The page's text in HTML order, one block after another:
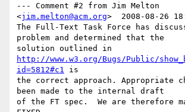
--- Comment #2 from Jim Melton
<jim.melton@acm.org>  2008-08-26
The Full-Text Task Force has
problem and determined that the
http://www.w3.org/Bugs/Public/
id=5812#c1 is
the correct approach. Appropriate
been made to the internal draft
of the FT spec.  We are therefore